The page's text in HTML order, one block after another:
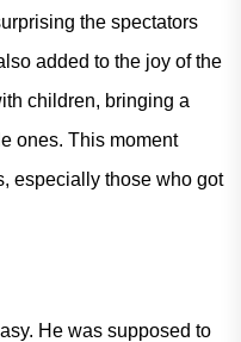
the spectators
added to the joy of the
children, bringing a
ones. This moment
especially those who got
He was supposed to